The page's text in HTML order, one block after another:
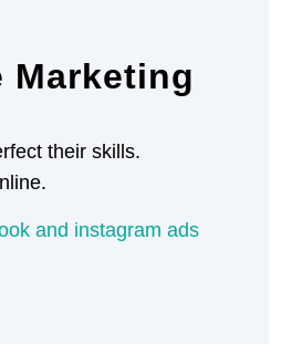
Marketing
their skills.